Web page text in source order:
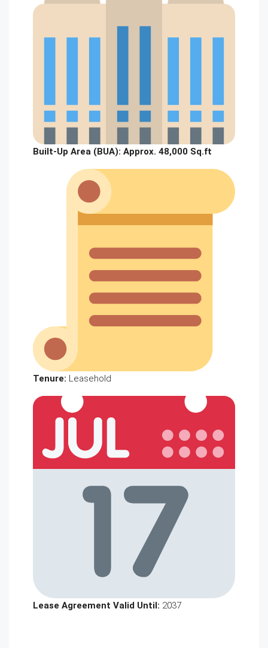
Built-Up Area (BUA): Approx. 48,000 Sq.ft
Tenure: Leasehold
Lease Agreement Valid Until: 2037